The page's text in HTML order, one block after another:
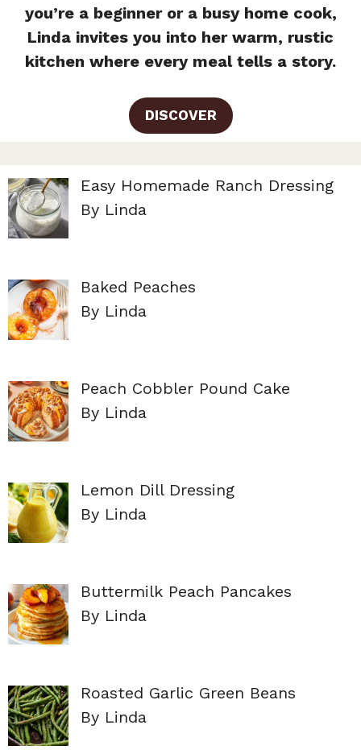
you’re a beginner or a busy home cook,
Linda invites you into her warm, rustic
kitchen where every meal tells a story.
DISCOVER
Easy Homemade Ranch Dressing
By Linda
Baked Peaches
By Linda
Peach Cobbler Pound Cake
By Linda
Lemon Dill Dressing
By Linda
Buttermilk Peach Pancakes
By Linda
Roasted Garlic Green Beans
By Linda